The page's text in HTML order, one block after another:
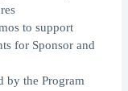
to support
for Sponsor and
by the Program